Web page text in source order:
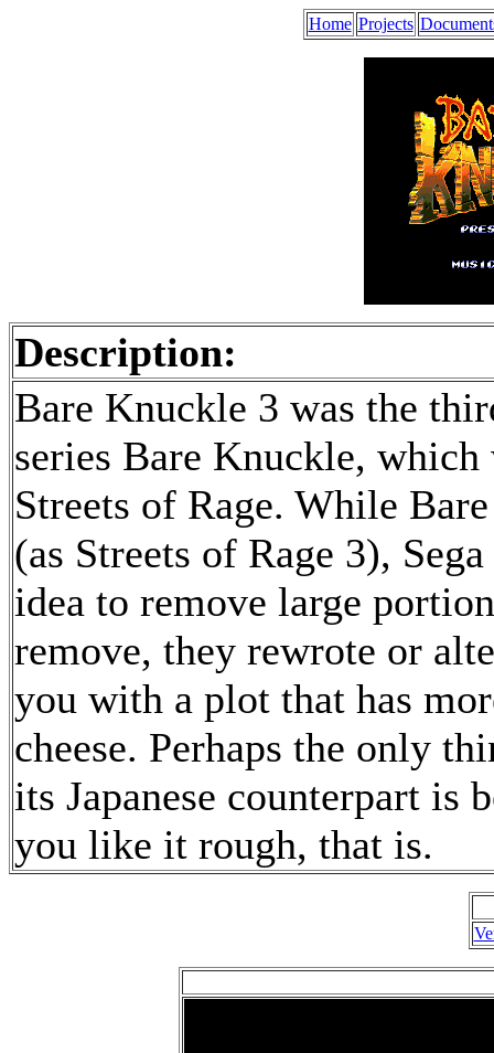
Home Projects
Description:
Bare Knuckle 3 was the
series Bare Knuckle, which
Streets of Rage. While
(as Streets of Rage 3),
idea to remove large
remove, they rewrote or
you with a plot that has
cheese. Perhaps the only
its Japanese counterpart
you like it rough, that is.